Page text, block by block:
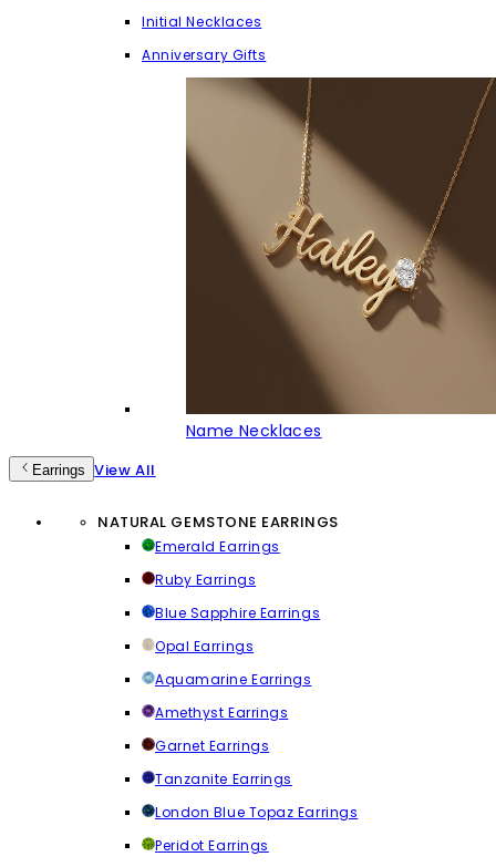
Initial Necklaces
Anniversary Gifts
Name Necklaces
Earrings View All
NATURAL GEMSTONE EARRINGS
Emerald Earrings
Ruby Earrings
Blue Sapphire Earrings
Opal Earrings
Aquamarine Earrings
Amethyst Earrings
Garnet Earrings
Tanzanite Earrings
London Blue Topaz Earrings
Peridot Earrings